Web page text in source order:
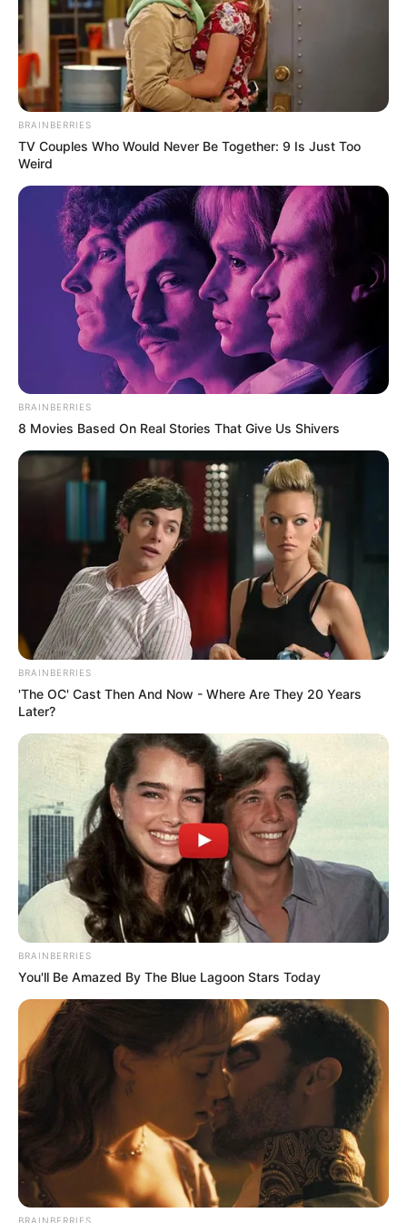
Pas tre mbrojtësve dhe Antuan Grizman nje lojtar tjetër që
mund të largohet nga “Wanda Metropolitano” është Tomas
Partej. Ganezi pëlqehet shumë nga Interi. Në Milano sapo
ka ardhur lajmi i mirë nga UEFA se nuk kanë probleme me
ndershmërinë financiare dhe mund të bëjne blerje të
mëdha. Kështu për 25-vjeçarin pritet që Interi të hidhet në
sulm, ku pritet një ofertë zyrtare.
BRAINBERRIES
TV Couples Who Would Never Be Together: 9 Is Just Too
Weird
BRAINBERRIES
8 Movies Based On Real Stories That Give Us Shivers
BRAINBERRIES
'The OC' Cast Then And Now - Where Are They 20 Years
Later?
BRAINBERRIES
You'll Be Amazed By The Blue Lagoon Stars Today
BRAINBERRIES